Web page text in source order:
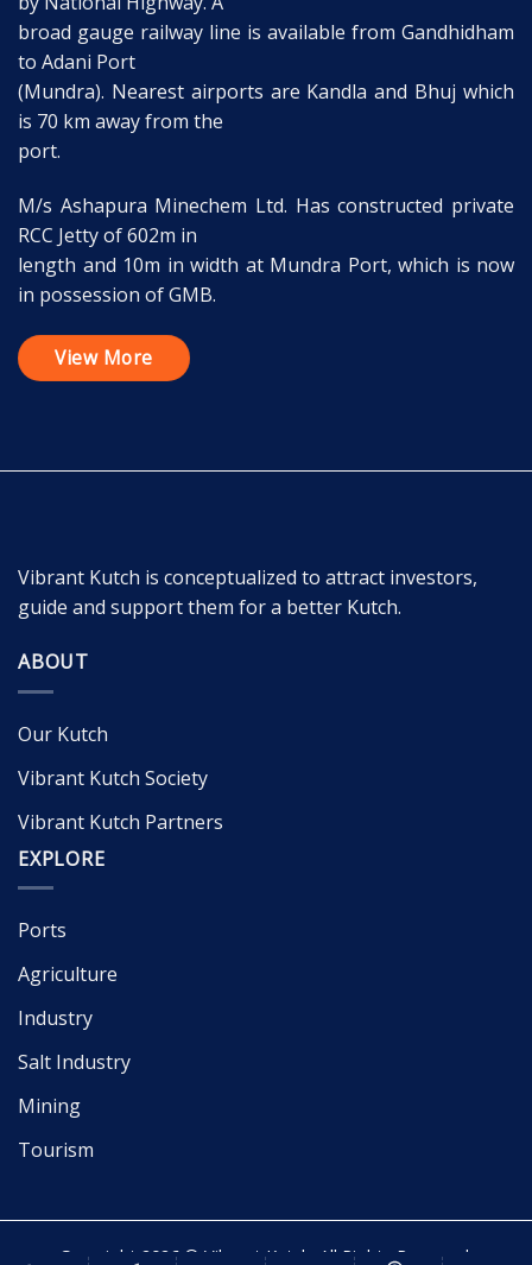
broad gauge railway line is available from Gandhidham
to Adani Port
(Mundra). Nearest airports are Kandla and Bhuj which
is 70 km away from the
port.
M/s Ashapura Minechem Ltd. Has constructed private
RCC Jetty of 602m in
length and 10m in width at Mundra Port, which is now
in possession of GMB.
View More
Vibrant Kutch is conceptualized to attract investors,
guide and support them for a better Kutch.
ABOUT
Our Kutch
Vibrant Kutch Society
Vibrant Kutch Partners
EXPLORE
Ports
Agriculture
Industry
Salt Industry
Mining
Tourism
Copyright 2026 © Vibrant Kutch. All Rights Reserved.